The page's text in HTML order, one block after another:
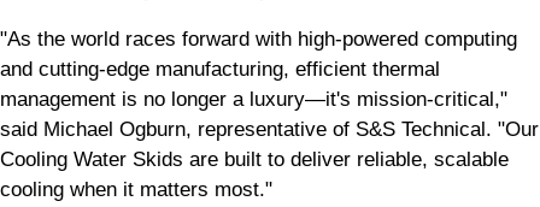
"As the world races forward with high-powered computing
and cutting-edge manufacturing, efficient thermal
management is no longer a luxury—it's mission-critical,"
said Michael Ogburn, representative of S&S Technical. "Our
Cooling Water Skids are built to deliver reliable, scalable
cooling when it matters most."